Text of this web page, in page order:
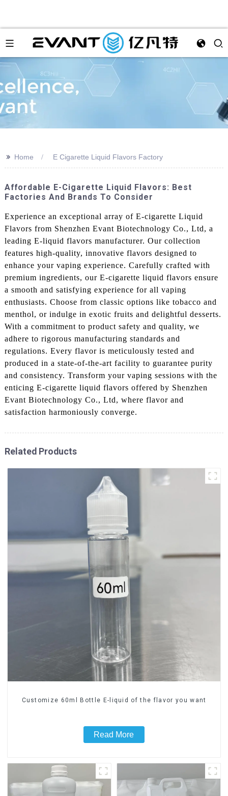
>> Home E Cigarette Liquid Flavors Factory
Affordable E-Cigarette Liquid Flavors: Best
Factories And Brands To Consider
Experience an exceptional array of E-cigarette Liquid
Flavors from Shenzhen Evant Biotechnology Co., Ltd, a
leading E-liquid flavors manufacturer. Our collection
features high-quality, innovative flavors designed to
enhance your vaping experience. Carefully crafted with
premium ingredients, our E-cigarette liquid flavors ensure
a smooth and satisfying experience for all vaping
enthusiasts. Choose from classic options like tobacco and
menthol, or indulge in exotic fruits and delightful desserts.
With a commitment to product safety and quality, we
adhere to rigorous manufacturing standards and
regulations. Every flavor is meticulously tested and
produced in a state-of-the-art facility to guarantee purity
and consistency. Transform your vaping sessions with the
enticing E-cigarette liquid flavors offered by Shenzhen
Evant Biotechnology Co., Ltd, where flavor and
satisfaction harmoniously converge.
Related Products
Customize 60ml Bottle E-liquid of the flavor you want
Read More